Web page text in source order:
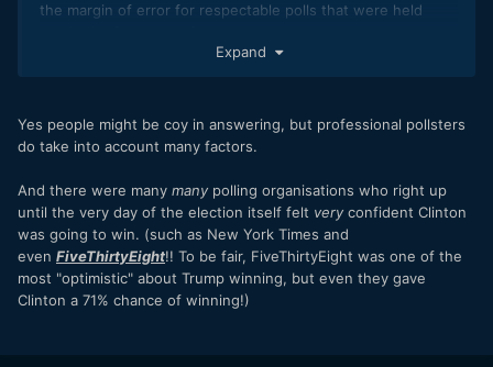
the margin of error for respectable polls that were held
Expand
Yes people might be coy in answering, but professional pollsters
do take into account many factors.
And there were many many polling organisations who right up
until the very day of the election itself felt very confident Clinton
was going to win. (such as New York Times and
even FiveThirtyEight!! To be fair, FiveThirtyEight was one of the
most "optimistic" about Trump winning, but even they gave
Clinton a 71% chance of winning!)